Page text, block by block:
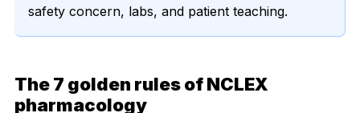
safety concern, labs, and patient teaching.
The 7 golden rules of NCLEX
pharmacology